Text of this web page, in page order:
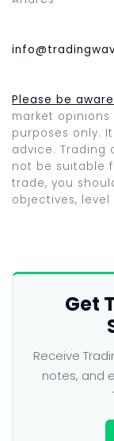
Please be
market
purposes only.
advice. Trading
not be suitable
trade, you
objectives,
Get
Receive
notes, and